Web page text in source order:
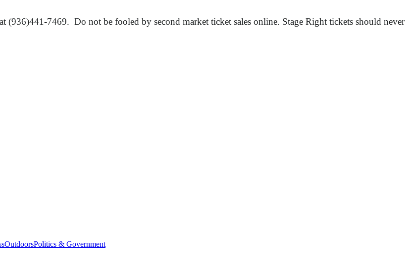
(936)441-7469. Do not be fooled by second market ticket sales online. Stage Right tickets should never
OutdoorsPolitics & Government